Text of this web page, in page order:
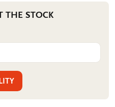
THE STOCK